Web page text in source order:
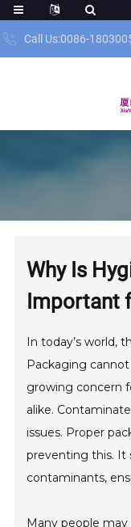
Call Us:0086-
Why Is
Important
In today’s world,
Packaging
growing concern
alike.
issues. Proper
preventing this. It
contaminants,
Many people